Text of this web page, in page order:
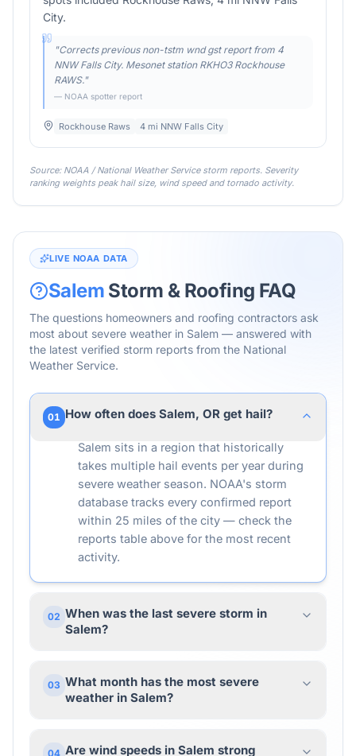
City.
"Corrects previous non-tstm wnd gst report from 4
NNW Falls City. Mesonet station RKHO3 Rockhouse
RAWS."
— NOAA spotter report
Rockhouse Raws 4 mi NNW Falls City
Source: NOAA / National Weather Service storm reports. Severity
ranking weights peak hail size, wind speed and tornado activity.
LIVE NOAA DATA
Salem Storm & Roofing FAQ
The questions homeowners and roofing contractors ask
most about severe weather in Salem — answered with
the latest verified storm reports from the National
Weather Service.
01 How often does Salem, OR get hail?
Salem sits in a region that historically
takes multiple hail events per year during
severe weather season. NOAA's storm
database tracks every confirmed report
within 25 miles of the city — check the
reports table above for the most recent
activity.
02 When was the last severe storm in
Salem?
03 What month has the most severe
weather in Salem?
04 Are wind speeds in Salem strong